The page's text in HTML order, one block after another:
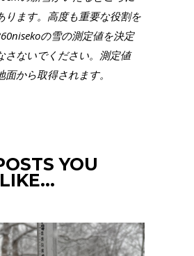
ります。高度も重要な役割を
の雪の測定値を決定
さないでください。測定値
から取得されます。
YOU